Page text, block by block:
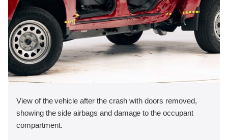
View of the vehicle after the crash with doors removed,
showing the side airbags and damage to the occupant
compartment.